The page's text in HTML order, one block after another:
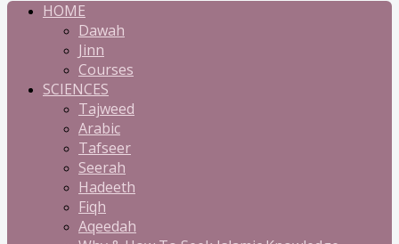
HOME
Dawah
Jinn
Courses
SCIENCES
Tajweed
Arabic
Tafseer
Seerah
Hadeeth
Fiqh
Aqeedah